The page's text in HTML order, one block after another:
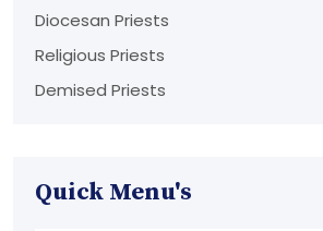
Diocesan Priests
Religious Priests
Demised Priests
Quick Menu's